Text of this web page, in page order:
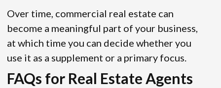
Over time, commercial real estate can
become a meaningful part of your business,
at which time you can decide whether you
use it as a supplement or a primary focus.
FAQs for Real Estate Agents